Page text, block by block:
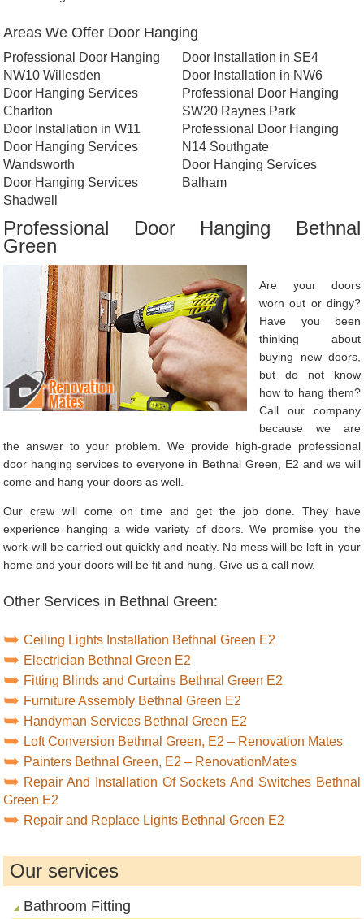
Areas We Offer Door Hanging
Professional Door Hanging
NW10 Willesden
Door Hanging Services
Charlton
Door Installation in W11
Door Hanging Services
Wandsworth
Door Hanging Services
Shadwell
Door Installation in SE4
Door Installation in NW6
Professional Door Hanging
SW20 Raynes Park
Professional Door Hanging
N14 Southgate
Door Hanging Services
Balham
Professional Door Hanging Bethnal
Green
Are your doors
worn out or dingy?
Have you been
thinking about
buying new doors,
but do not know
how to hang them?
Call our company
because we are
the answer to your problem. We provide high-grade professional
door hanging services to everyone in Bethnal Green, E2 and we will
come and hang your doors as well.
Our crew will come on time and get the job done. They have
experience hanging a wide variety of doors. We promise you the
work will be carried out quickly and neatly. No mess will be left in your
home and your doors will be fit and hung. Give us a call now.
Other Services in Bethnal Green:
Ceiling Lights Installation Bethnal Green E2
Electrician Bethnal Green E2
Fitting Blinds and Curtains Bethnal Green E2
Furniture Assembly Bethnal Green E2
Handyman Services Bethnal Green E2
Loft Conversion Bethnal Green, E2 – Renovation Mates
Painters Bethnal Green, E2 – RenovationMates
Repair And Installation Of Sockets And Switches Bethnal
Green E2
Repair and Replace Lights Bethnal Green E2
Our services
Bathroom Fitting